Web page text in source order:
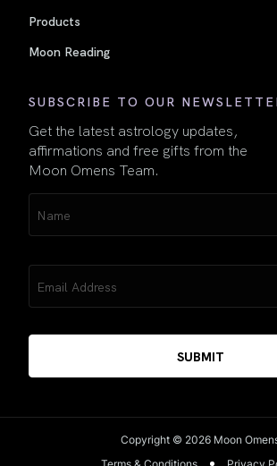
Products
Moon Reading
SUBSCRIBE TO OUR
Get the latest astrology updates,
affirmations and free gifts from the
Moon Omens Team.
(Required)
(Required)
Copyright © 2026 Moon